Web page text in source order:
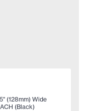
(128mm) Wide
(Black)